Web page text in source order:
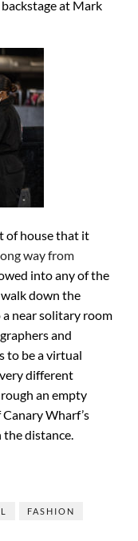
at Mark
of house that it
way from
into any of the
down the
near solitary room
and
to be a virtual
different
an empty
Wharf’s
distance.
FASHION